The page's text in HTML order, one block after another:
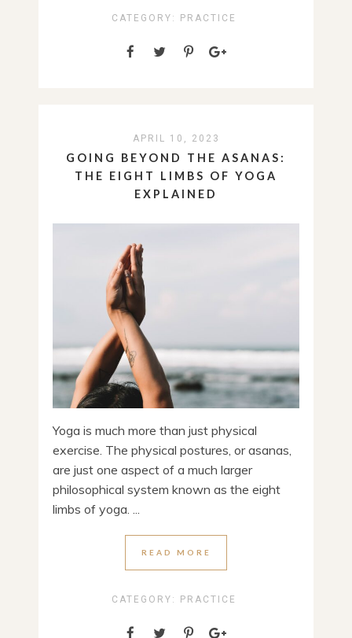
CATEGORY: PRACTICE
APRIL 10, 2023
GOING BEYOND THE ASANAS:
THE EIGHT LIMBS OF YOGA
EXPLAINED
Yoga is much more than just physical
exercise. The physical postures, or asanas,
are just one aspect of a much larger
philosophical system known as the eight
limbs of yoga. ...
READ MORE
CATEGORY: PRACTICE